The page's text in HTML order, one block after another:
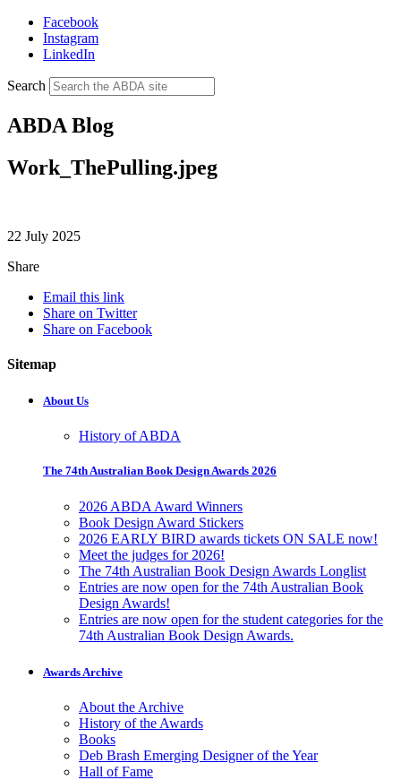
Facebook
Instagram
LinkedIn
Search
ABDA Blog
Work_ThePulling.jpeg
22 July 2025
Share
Email this link
Share on Twitter
Share on Facebook
Sitemap
About Us
History of ABDA
The 74th Australian Book Design Awards 2026
2026 ABDA Award Winners
Book Design Award Stickers
2026 EARLY BIRD awards tickets ON SALE now!
Meet the judges for 2026!
The 74th Australian Book Design Awards Longlist
Entries are now open for the 74th Australian Book
Design Awards!
Entries are now open for the student categories for the
74th Australian Book Design Awards.
Awards Archive
About the Archive
History of the Awards
Books
Deb Brash Emerging Designer of the Year
Hall of Fame